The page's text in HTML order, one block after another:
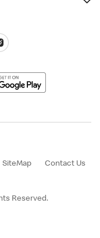
SiteMap
Contact Us
Reserved.